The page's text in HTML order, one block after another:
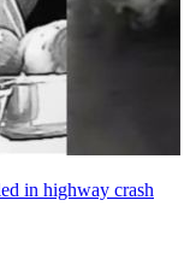
in highway crash